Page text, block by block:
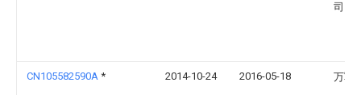
司
CN105582590A * 2014-10-24 2016-05-18 万军